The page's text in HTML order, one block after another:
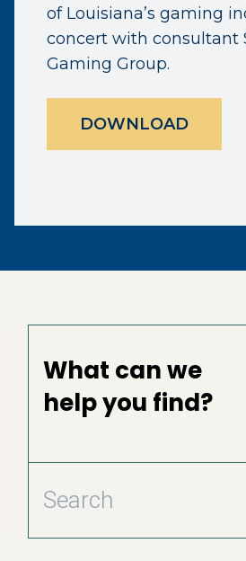
of Louisiana’s gaming
concert with consultant
Gaming Group.
DOWNLOAD
What can we
help you find?